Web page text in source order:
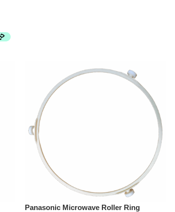
Panasonic Microwave Roller Ring